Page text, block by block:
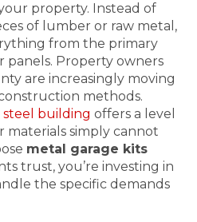
property. Instead of
of lumber or raw metal,
from the primary
Property owners
are increasingly moving
methods.
steel building offers a level
simply cannot
metal garage kits
trust, you’re investing in
the specific demands